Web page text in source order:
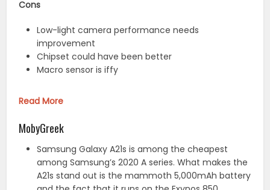
Cons
Low-light camera performance needs
improvement
Chipset could have been better
Macro sensor is iffy
Read More
MobyGreek
Samsung Galaxy A21s is among the cheapest
among Samsung’s 2020 A series. What makes the
A21s stand out is the mammoth 5,000mAh battery